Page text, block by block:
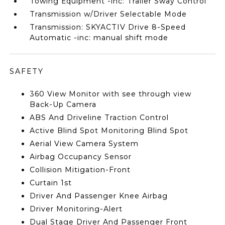
Transmission w/Driver Selectable Mode
Transmission: SKYACTIV Drive 8-Speed
Automatic -inc: manual shift mode
SAFETY
360 View Monitor with see through view
Back-Up Camera
ABS And Driveline Traction Control
Active Blind Spot Monitoring Blind Spot
Aerial View Camera System
Airbag Occupancy Sensor
Collision Mitigation-Front
Curtain 1st
Driver And Passenger Knee Airbag
Driver Monitoring-Alert
Dual Stage Driver And Passenger Front